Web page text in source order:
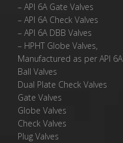
– API 6A Gate Valves
– API 6A Check Valves
– API 6A DBB Valves
– HPHT Globe Valves,
Manufactured as per API 6A
Ball Valves
Dual Plate Check Valves
Gate Valves
Globe Valves
Check Valves
Plug Valves